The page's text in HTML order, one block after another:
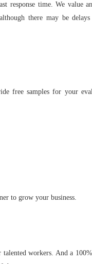
time. We value
there may be delays
samples for your
to grow your business.
workers. And a